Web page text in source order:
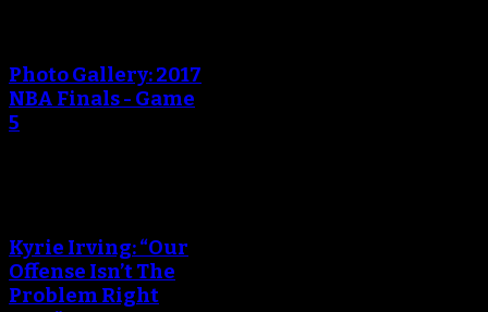
Photo Gallery: 2017
NBA Finals - Game
5
Kyrie Irving: “Our
Offense Isn’t The
Problem Right